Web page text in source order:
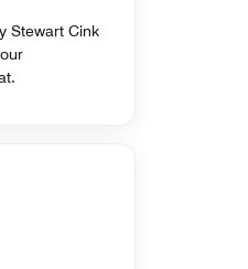
Stewart Cink